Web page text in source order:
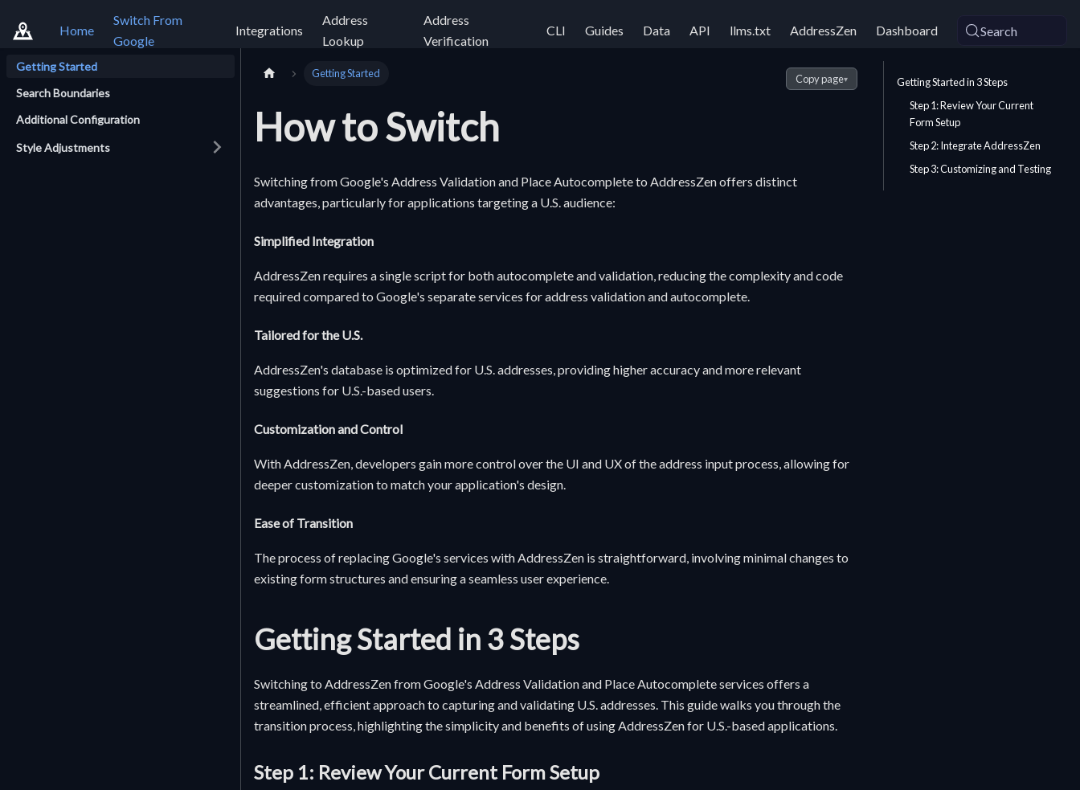
Home
Switch From
Google
Integrations
Address
Lookup
Address
Verification
CLI Guides Data API llms.txt AddressZen Dashboard Search
Getting Started
Search Boundaries
Additional Configuration
Style Adjustments
Getting Started Copy page▾
How to Switch
Switching from Google's Address Validation and Place Autocomplete to AddressZen offers distinct
advantages, particularly for applications targeting a U.S. audience:
Simplified Integration
AddressZen requires a single script for both autocomplete and validation, reducing the complexity and code
required compared to Google's separate services for address validation and autocomplete.
Tailored for the U.S.
AddressZen's database is optimized for U.S. addresses, providing higher accuracy and more relevant
suggestions for U.S.-based users.
Customization and Control
With AddressZen, developers gain more control over the UI and UX of the address input process, allowing for
deeper customization to match your application's design.
Ease of Transition
The process of replacing Google's services with AddressZen is straightforward, involving minimal changes to
existing form structures and ensuring a seamless user experience.
Getting Started in 3 Steps
Switching to AddressZen from Google's Address Validation and Place Autocomplete services offers a
streamlined, efficient approach to capturing and validating U.S. addresses. This guide walks you through the
transition process, highlighting the simplicity and benefits of using AddressZen for U.S.-based applications.
Step 1: Review Your Current Form Setup
Getting Started in 3 Steps
Step 1: Review Your Current
Form Setup
Step 2: Integrate AddressZen
Step 3: Customizing and Testing